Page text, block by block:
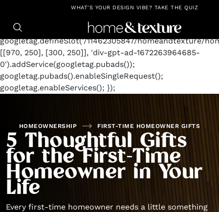
https://github.com/blavity window.googletag =
googletag.cmd.push(function() {
googletag.defineSlot('/11462305847/homeandtexture/
[[970, 250], [300, 250]], 'div-gpt-ad-1672263964685-
0').addService(googletag.pubads());
googletag.pubads().enableSingleRequest();
googletag.enableServices(); });
WHAT'S YOUR DESIGN VIBE? TAKE THE QUIZ
HOMEOWNERSHIP FIRST-TIME HOMEOWNER GIFTS
5 Thoughtful Gifts
for the First-Time
Homeowner in Your
Life
Every first-time homeowner needs a little something